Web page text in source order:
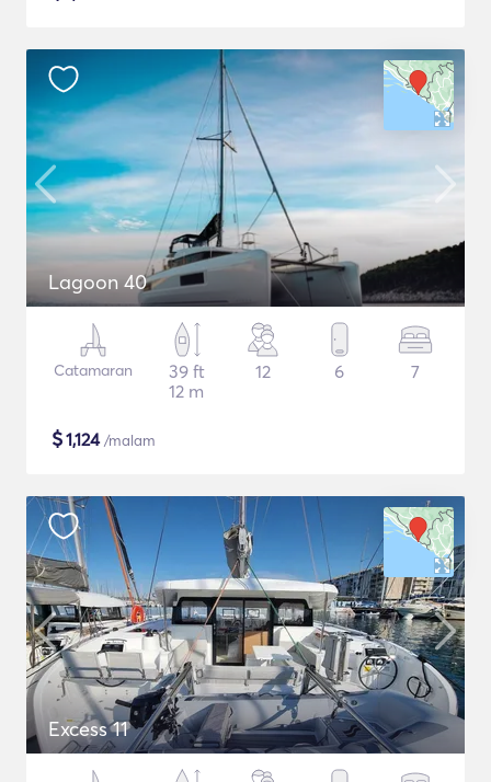
Lagoon 40
Catamaran
39 ft
12 m
12 6 7
$1,124/malam
Excess 11